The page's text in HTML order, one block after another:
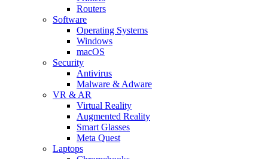
Routers
Software
Operating Systems
Windows
macOS
Security
Antivirus
Malware & Adware
VR & AR
Virtual Reality
Augmented Reality
Smart Glasses
Meta Quest
Laptops